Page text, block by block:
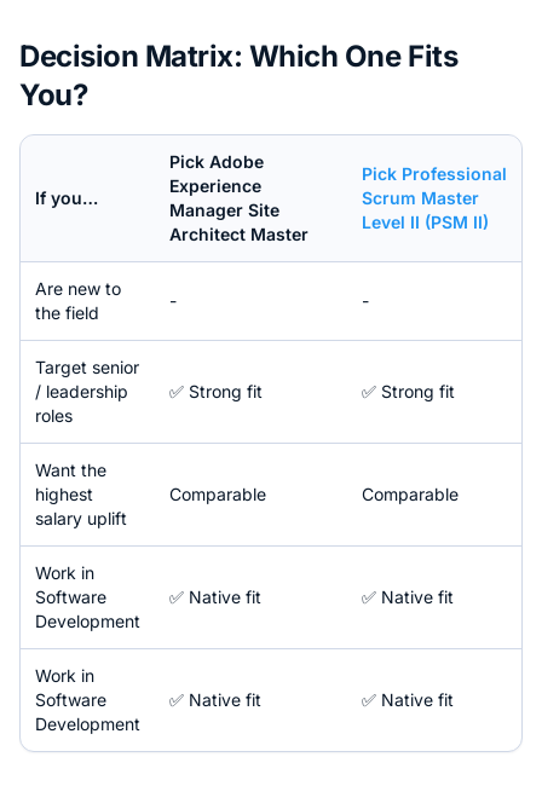
Decision Matrix: Which One Fits
You?
If you…
Pick Adobe
Experience
Manager Site
Architect Master
Pick Professional
Scrum Master
Level II (PSM II)
Are new to
the field
- -
Target senior
/ leadership
roles
✅ Strong fit ✅ Strong fit
Want the
highest
salary uplift
Comparable Comparable
Work in
Software
Development
✅ Native fit ✅ Native fit
Work in
Software
Development
✅ Native fit ✅ Native fit